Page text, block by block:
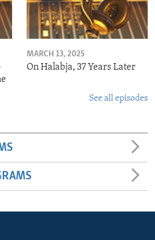
MARCH 13, 2025
On Halabja, 37 Years Later
See all episodes